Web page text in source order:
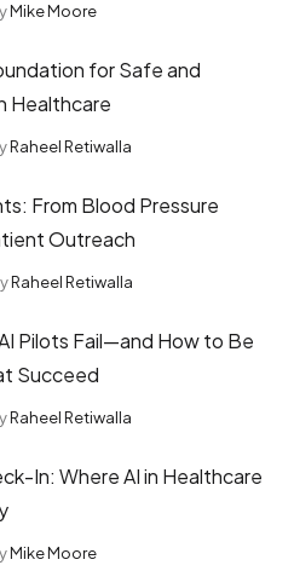
Mike Moore
for Safe and
Healthcare
Raheel Retiwalla
From Blood Pressure
Outreach
Raheel Retiwalla
Pilots Fail—and How to Be
Succeed
Raheel Retiwalla
In: Where AI in Healthcare
Mike Moore